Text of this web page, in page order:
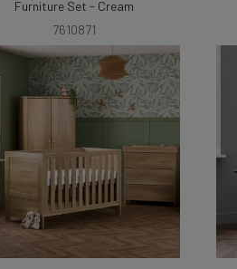
Furniture Set - Cream
7610871